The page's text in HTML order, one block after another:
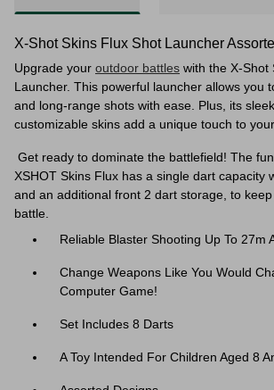
X-Shot Skins Flux Shot Launcher
Upgrade your outdoor battles with the X-Shot
Launcher. This powerful launcher allows you
and long-range shots with ease. Plus, its
customizable skins add a unique touch to
Get ready to dominate the battlefield! The
XSHOT Skins Flux has a single dart capacity
and an additional front 2 dart storage, to
battle.
Reliable Blaster Shooting Up To 27m
Change Weapons Like You Would
Computer Game!
Set Includes 8 Darts
A Toy Intended For Children Aged 8